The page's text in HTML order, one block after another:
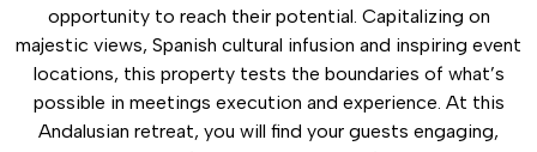
opportunity to reach their potential. Capitalizing on
majestic views, Spanish cultural infusion and inspiring event
locations, this property tests the boundaries of what’s
possible in meetings execution and experience. At this
Andalusian retreat, you will find your guests engaging,